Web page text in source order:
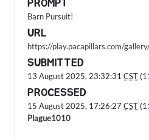
PROMPT
Barn Pursuit!
URL
https://play.pacapillars.com/
SUBMITTED
13 August 2025, 23:32:31 CST
PROCESSED
15 August 2025, 17:26:27 CST
Plague1010